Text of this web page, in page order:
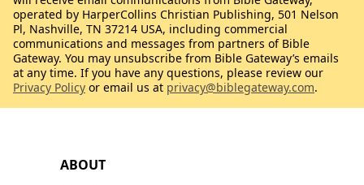
ABOUT
operated by HarperCollins Christian Publishing, 501 Nelson
Pl, Nashville, TN 37214 USA, including commercial
communications and messages from partners of Bible
Gateway. You may unsubscribe from Bible Gateway’s emails
at any time. If you have any questions, please review our
Privacy Policy or email us at privacy@biblegateway.com.